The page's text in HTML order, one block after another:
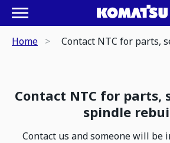
Home Contact NTC for parts,
Contact NTC for parts,
spindle
Contact us and someone will be